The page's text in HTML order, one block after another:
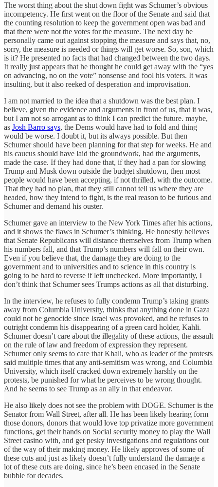
The worst thing about the shut down fight was Schumer’s obvious
incompetency. He first went on the floor of the Senate and said that
the counting resolution to keep the government open was bad and
that there were not the votes for the measure. The next day he
personally came out against stopping the measure and says that, no,
sorry, the measure is needed or things will get worse. So, son, which
is it? He presented no facts that had changed between the two days.
It really just appears that he thought he could get away with the “yes
on advancing, no on the vote” nonsense and fool his voters. It was
insulting, but it also reeked of desperation and improvisation.
I am not married to the idea that a shutdown was the best plan. I
believe, given the evidence and arguments in front of us, that it was,
but I am not so arrogant as to think I can predict the future. maybe,
as Josh Barro says, the Dems would have had to fold and thing
would be worse. I doubt it, but its always possible. But then
Schumer should have been planning for that step for weeks. He and
his caucus should have laid the groundwork, had the arguments,
made the case. If they had done that, if they had a pan for slowing
Trump and Musk down outside the budget shutdown, then most
people would have been accepting, if not thrilled, with the outcome.
That they had no plan, that they still cannot tell us where they are
headed, how they intend to fight, is the real reason to be furious and
Schumer and demand his ouster.
Schumer gave an interview to the New York Times after his actions,
and it shows the flaws in Schumer’s thinking. He honestly believes
that Senate Republicans will distance themselves from Trump when
his numbers fall, and that Trump’s numbers will fall on their own.
Even if you believe that, the damage they are doing to the
government and to universities and to science in this country is
going to be hard to reverse if left unchecked. More importantly, I
don’t think that Schumer sees Trumps actions as all that disturbing.
In the interview, he refuses to fully condemn Trump’s taking grants
away from Columbia University, thinks that anything done in Gaza
could not be genocide since Israel was provoked, and he refuses to
outright condemn his disappearing of a green card holder, Kahli.
Schumer doesn’t care about the illegality of these actions, the assault
on the rule of law and freedom of expression they represent.
Schumer only seems to care that Khali, who as leader of the protests
said multiple times that any anti-semitism was wrong, and Columbia
University, which itself cracked down extremely harshly on the
protests, be punished for what he perceives to be wrong thought.
And he seems to see Trump as an ally in that endeavor.
He also likely does not see the problem with DOGE. Schumer is the
Senator from Wall Street, after all. He has been likely hearing form
those donors, donors that would love top privatize more government
functions, get their hands on Social security money to play the Wall
Street casino with, and get pesky investigations and regulations out
of the way of their making money. He likely approves of some of
these cuts and just as likely doesn’t fully understand the damage a
lot of these cuts are doing, since he’s been encased in the Senate
bubble for decades.